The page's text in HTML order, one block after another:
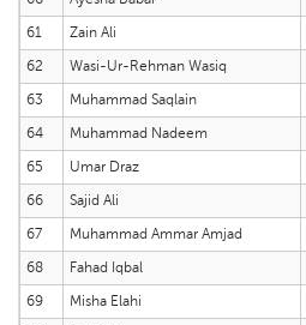
61
Zain Ali
62
Wasi-Ur-Rehman Wasiq
63
Muhammad Saqlain
64
Muhammad Nadeem
65
Umar Draz
66
Sajid Ali
67
Muhammad Ammar Amjad
68
Fahad Iqbal
69
Misha Elahi